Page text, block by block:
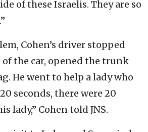
of these Israelis. They are so
Cohen’s driver stopped
the car, opened the trunk
He went to help a lady who
seconds, there were 20
lady,” Cohen told JNS.